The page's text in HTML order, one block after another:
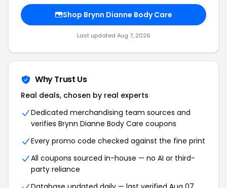
Shop Brynn Dianne Body Care
Last updated Aug 7, 2026
Why Trust Us
Real deals, chosen by real experts
Dedicated merchandising team sources and
verifies Brynn Dianne Body Care coupons
Every promo code checked against the fine print
All coupons sourced in-house — no AI or third-
party reliance